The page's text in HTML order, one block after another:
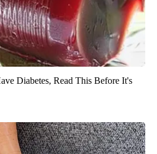
Diabetes, Read This Before It's